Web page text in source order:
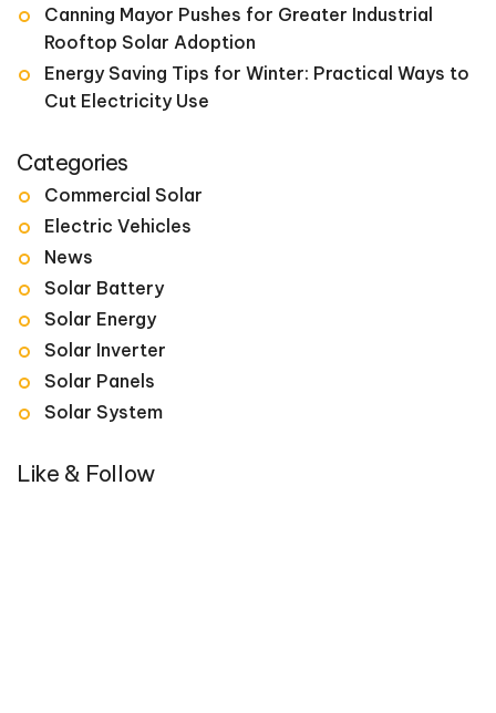
Canning Mayor Pushes for Greater Industrial
Rooftop Solar Adoption
Energy Saving Tips for Winter: Practical Ways to
Cut Electricity Use
Categories
Commercial Solar
Electric Vehicles
News
Solar Battery
Solar Energy
Solar Inverter
Solar Panels
Solar System
Like & Follow